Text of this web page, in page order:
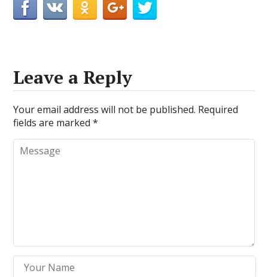
Leave a Reply
Your email address will not be published. Required
fields are marked*